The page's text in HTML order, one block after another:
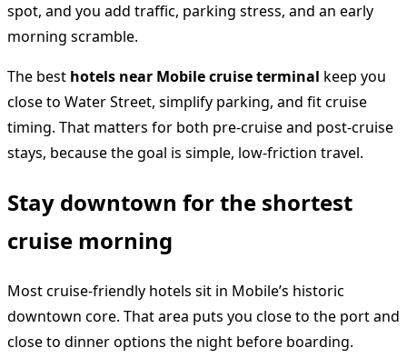
spot, and you add traffic, parking stress, and an early
morning scramble.
The best hotels near Mobile cruise terminal keep you
close to Water Street, simplify parking, and fit cruise
timing. That matters for both pre-cruise and post-cruise
stays, because the goal is simple, low-friction travel.
Stay downtown for the shortest
cruise morning
Most cruise-friendly hotels sit in Mobile’s historic
downtown core. That area puts you close to the port and
close to dinner options the night before boarding.